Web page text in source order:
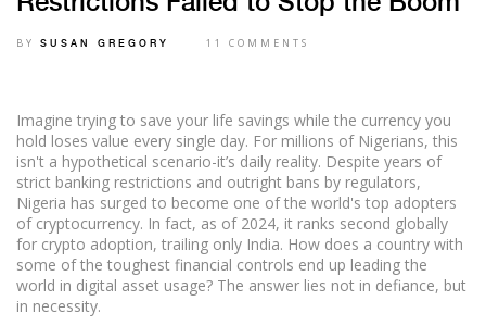
BY SUSAN GREGORY 11 COMMENTS
Imagine trying to save your life savings while the currency you
hold loses value every single day. For millions of Nigerians, this
isn't a hypothetical scenario-it’s daily reality. Despite years of
strict banking restrictions and outright bans by regulators,
Nigeria has surged to become one of the world's top adopters
of cryptocurrency. In fact, as of 2024, it ranks second globally
for crypto adoption, trailing only India. How does a country with
some of the toughest financial controls end up leading the
world in digital asset usage? The answer lies not in defiance, but
in necessity.